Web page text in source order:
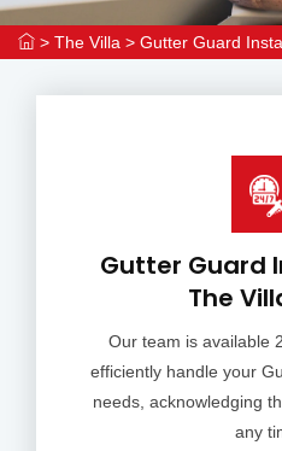
> The Villa > Gutter Guard
Gutter Guard
The
Our team is available
efficiently handle your
needs, acknowledging
any